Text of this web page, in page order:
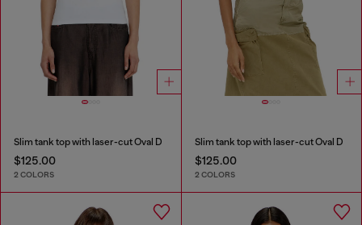
Slim tank top with laser-cut Oval D
$125.00
2 COLORS
Slim tank top with laser-cut Oval D
$125.00
2 COLORS